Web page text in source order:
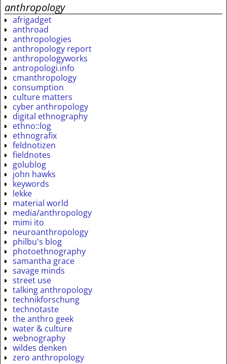
anthropology
afrigadget
anthroad
anthropologies
anthropology report
anthropologyworks
antropologi.info
cmanthropology
consumption
culture matters
cyber anthropology
digital ethnography
ethno::log
ethnografix
feldnotizen
fieldnotes
golublog
john hawks
keywords
lekke
material world
media/anthropology
mimi ito
neuroanthropology
philbu's blog
photoethnography
samantha grace
savage minds
street use
talking anthropology
technikforschung
technotaste
the anthro geek
water & culture
webnography
wildes denken
zero anthropology